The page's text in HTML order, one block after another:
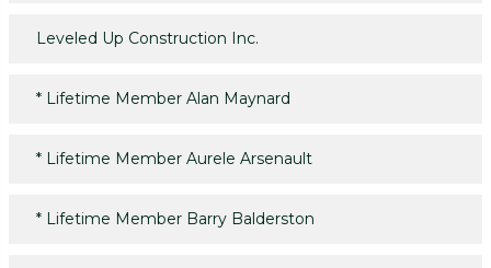
Leveled Up Construction Inc.
* Lifetime Member Alan Maynard
* Lifetime Member Aurele Arsenault
* Lifetime Member Barry Balderston